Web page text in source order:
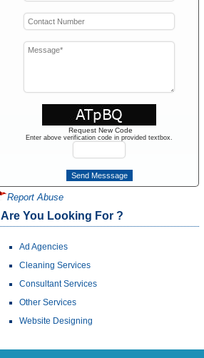
Request New Code
Enter above verification code in provided textbox.
Report Abuse
Are You Looking For ?
Ad Agencies
Cleaning Services
Consultant Services
Other Services
Website Designing